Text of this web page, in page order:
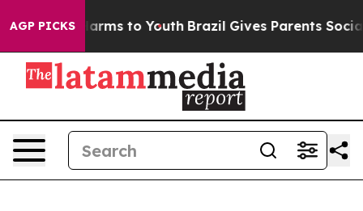
AGP PICKS
Harms to Youth Brazil Gives Parents Social